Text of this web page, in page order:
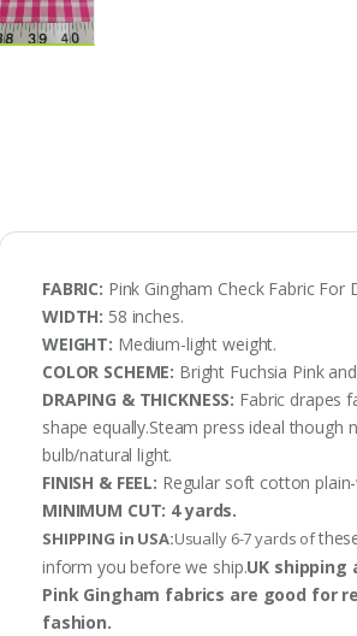
FABRIC: Pink Gingham Check Fabric For
WIDTH: 58 inches.
WEIGHT: Medium-light weight.
COLOR SCHEME: Bright Fuchsia Pink
DRAPING & THICKNESS: Fabric drapes
shape equally.Steam press ideal
bulb/natural light.
FINISH & FEEL: Regular soft cotton
MINIMUM CUT: 4 yards.
SHIPPING in USA:Usually 6-7 yards of
inform you before we ship.UK shipping
Pink Gingham fabrics are good for
fashion.